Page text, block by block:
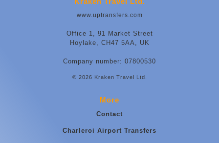
www.uptransfers.com
Office 1, 91 Market Street
Hoylake, CH47 5AA, UK
Company number: 07800530
© 2026 Kraken Travel Ltd.
More
Contact
Charleroi Airport Transfers